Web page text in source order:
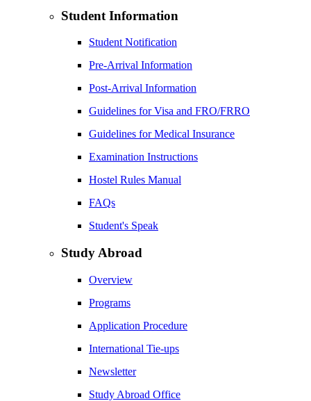
Student Information
Student Notification
Pre-Arrival Information
Post-Arrival Information
Guidelines for Visa and FRO/FRRO
Guidelines for Medical Insurance
Examination Instructions
Hostel Rules Manual
FAQs
Student's Speak
Study Abroad
Overview
Programs
Application Procedure
International Tie-ups
Newsletter
Study Abroad Office